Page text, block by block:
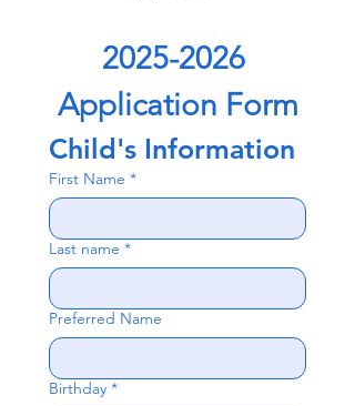
2025-2026
Application Form
Child's Information
First Name *
Last name *
Preferred Name
Birthday *